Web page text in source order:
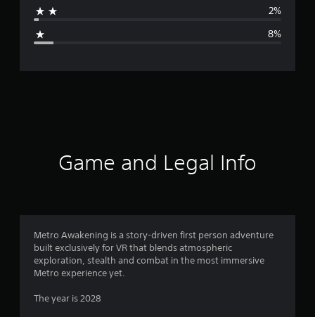
r
g
4
.
2%
8%
Game and Legal Info
Metro Awakening is a story-driven first person adventure
built exclusively for VR that blends atmospheric
exploration, stealth and combat in the most immersive
Metro experience yet.
The year is 2028